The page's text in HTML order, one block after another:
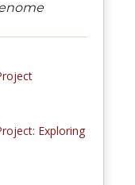
Exploring